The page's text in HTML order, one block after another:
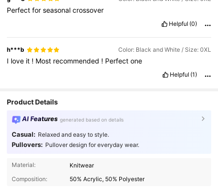
Perfectforseasonalcrossover
Helpful (0)
h***b Color: Black and White / Size: 0XL
I love it ! Most recommended ! Perfectone
Helpful (1)
Product Details
AI Features generated based on details
Casual: Relaxed and easy to style.
Pullovers: Pullover design for everyday wear.
Material:
Knitwear
Composition:
50% Acrylic, 50% Polyester
93K Followers